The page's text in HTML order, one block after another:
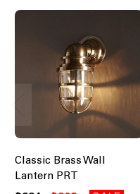
Classic Brass Wall
Lantern PRT